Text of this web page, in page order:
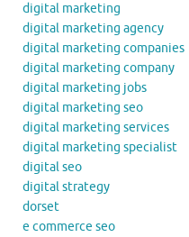
digital marketing
digital marketing agency
digital marketing companies
digital marketing company
digital marketing jobs
digital marketing seo
digital marketing services
digital marketing specialist
digital seo
digital strategy
dorset
e commerce seo